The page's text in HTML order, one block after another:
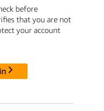
before
that you are not
your account